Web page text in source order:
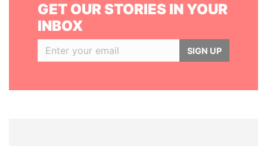
GET OUR STORIES IN YOUR
INBOX
SIGN UP